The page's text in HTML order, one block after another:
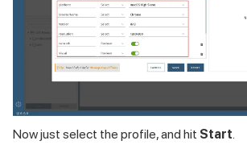
Now just select the profile, and hit Start